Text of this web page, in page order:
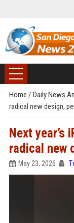
Home / Daily News
radical new design,
Next year’s
radical new
May 23, 2026